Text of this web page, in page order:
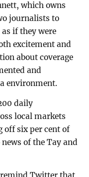
which owns
journalists to
if they were
excitement and
about coverage
and
environment.
daily
local markets
off six per cent of
of the Tay and